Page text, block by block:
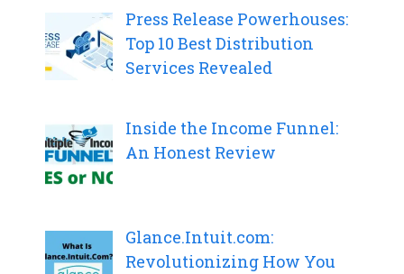
Press Release Powerhouses:
Top 10 Best Distribution
Services Revealed
Inside the Income Funnel:
An Honest Review
Glance.Intuit.com:
Revolutionizing How You